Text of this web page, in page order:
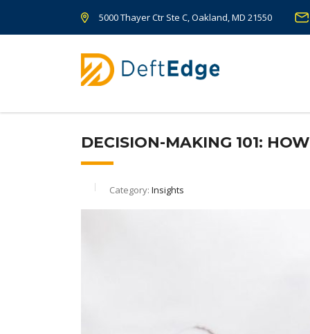
5000 Thayer Ctr Ste C, Oakland, MD 21550
DECISION-MAKING 101:
Category: Insights